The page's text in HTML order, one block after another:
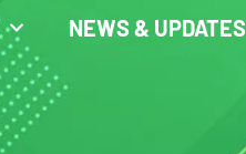
NEWS & UPDATES